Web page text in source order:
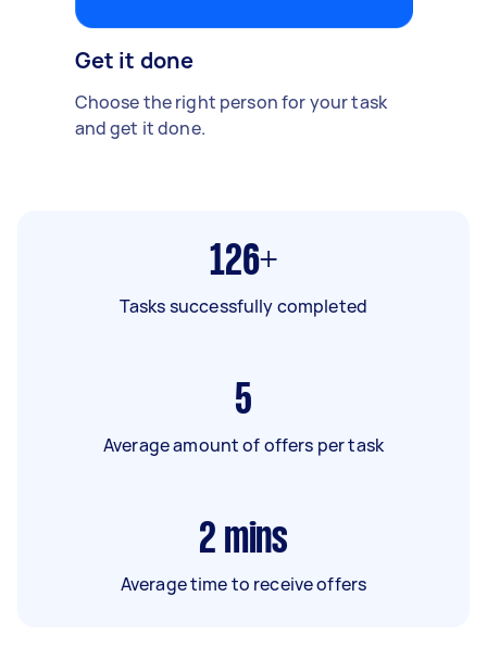
Get it done
Choose the right person for your task
and get it done.
126+
Tasks successfully completed
5
Average amount of offers per task
2 mins
Average time to receive offers